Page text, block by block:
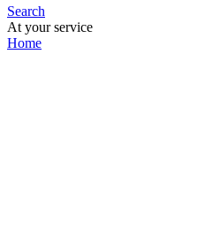
Search
At your service
Home